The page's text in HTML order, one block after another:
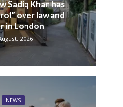
Sadiq Khan has
over law and
in London
2026
NEWS